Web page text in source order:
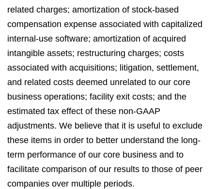
related charges; amortization of stock-based
compensation expense associated with capitalized
internal-use software; amortization of acquired
intangible assets; restructuring charges; costs
associated with acquisitions; litigation, settlement,
and related costs deemed unrelated to our core
business operations; facility exit costs; and the
estimated tax effect of these non-GAAP
adjustments. We believe that it is useful to exclude
these items in order to better understand the long-
term performance of our core business and to
facilitate comparison of our results to those of peer
companies over multiple periods.